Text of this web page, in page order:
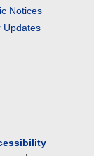
Notices
Updates